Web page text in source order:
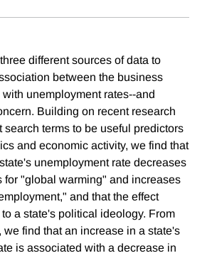
different sources of data to
between the business
unemployment rates--and
Building on recent research
search terms to be useful predictors
and economic activity, we find that
unemployment rate decreases
for "global warming" and increases
and that the effect
a state's political ideology. From
we find that an increase in a state's
is associated with a decrease in